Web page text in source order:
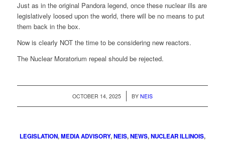
Just as in the original Pandora legend, once these nuclear ills are
legislatively loosed upon the world, there will be no means to put
them back in the box.
Now is clearly NOT the time to be considering new reactors.
The Nuclear Moratorium repeal should be rejected.
OCTOBER 14, 2025
/ BY NEIS
LEGISLATION,MEDIA ADVISORY,NEIS,NEWS,NUCLEAR ILLINOIS,